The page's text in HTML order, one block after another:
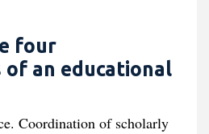
four
of an educational
Coordination of scholarly